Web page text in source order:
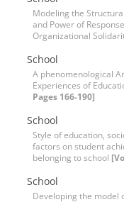
Modeling the
and Power of
Organizational
School
A phenomenological
Experiences of
Pages 166-190]
School
Style of education,
factors on student
belonging to school
School
Developing the model